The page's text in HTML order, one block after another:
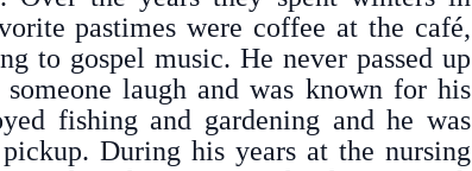
pastimes were coffee at the café,
to gospel music. He never passed up
laugh and was known for his
fishing and gardening and he was
During his years at the nursing